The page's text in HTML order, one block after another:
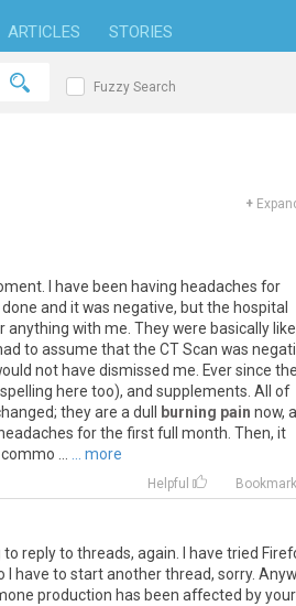
ARTICLES STORIES
Fuzzy Search
+
have been having headaches for
done and itwas negative, butthe hospital
anything with me Theywere basically like
to assume thatthe CTScan was
not have dismissed me Eversince the
spelling here too), and supplements All
of
; theyare a dull burning pain now,
headaches forthe firstfull month Then, it
commo ... more
Helpful Bookmark
to replyto threads, again have tried
have to startanotherthread, sorry.
production has been affected byyour